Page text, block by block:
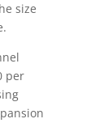
size
per